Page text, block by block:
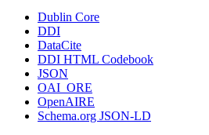
Dublin Core
DDI
DataCite
DDI HTML Codebook
JSON
OAI_ORE
OpenAIRE
Schema.org JSON-LD